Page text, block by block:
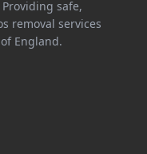
safe,
removal services
England.